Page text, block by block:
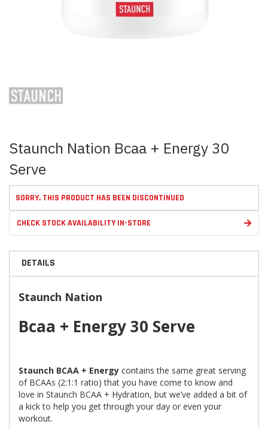
the
beginning
gallery
Staunch Nation Bcaa + Energy 30
Serve
SORRY, THIS PRODUCT HAS BEEN DISCONTINUED
CHECK STOCK AVAILABILITY IN-STORE
DETAILS
Staunch Nation
Bcaa + Energy 30 Serve
Staunch BCAA + Energy contains the same great serving
of BCAAs (2:1:1 ratio) that you have come to know and
love in Staunch BCAA + Hydration, but we’ve added a bit of
a kick to help you get through your day or even your
workout.